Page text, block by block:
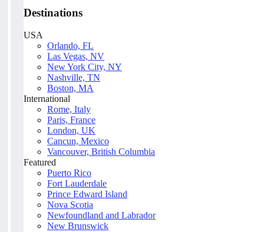
Destinations
USA
Orlando, FL
Las Vegas, NV
New York City, NY
Nashville, TN
Boston, MA
International
Rome, Italy
Paris, France
London, UK
Cancun, Mexico
Vancouver, British Columbia
Featured
Puerto Rico
Fort Lauderdale
Prince Edward Island
Nova Scotia
Newfoundland and Labrador
New Brunswick